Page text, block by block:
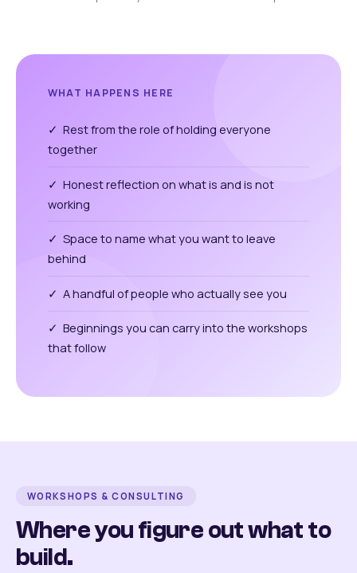
WHAT HAPPENS HERE
✓ Rest from the role of holding everyone
together
✓ Honest reflection on what is and is not
working
✓ Space to name what you want to leave
behind
✓ A handful of people who actually see you
✓ Beginnings you can carry into the workshops
that follow
WORKSHOPS & CONSULTING
Where you figure out what to
build.